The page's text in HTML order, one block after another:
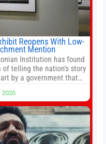
Reopens With Low-
Mention
Institution has found
telling the nation’s story
by a government that
revoke funding to the
hand over a
2026